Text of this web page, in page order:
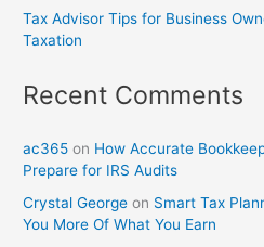
Tax Advisor Tips for Business
Taxation
Recent Comments
ac365 on How Accurate
Prepare for IRS Audits
Crystal George on Smart Tax
You More Of What You Earn